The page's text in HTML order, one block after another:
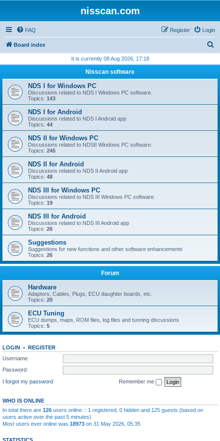
nisscan.com
FAQ Login
Register
Board index
r
h
It is currently 08 Aug 2026, 17:18
Nisscan software
NDS I for Windows PC
Discussions related to NDS I Windows PC software.
Topics: 143
NDS I for Android
Discussions related to NDS I Android app
Topics: 44
NDS II for Windows PC
Discussions related to NDSII Windows PC software.
Topics: 245
NDS II for Android
Discussions related to NDS II Android app
Topics: 48
NDS III for Windows PC
Discussions related to NDS III Windows PC software.
Topics: 19
NDS III for Android
Discussions related to NDS III Android app
Topics: 26
Suggestions
Suggestions for new functions and other software enhancements
Topics: 26
Forum
Hardware
Adaptors, Cables, Plugs, ECU daughter boards, etc.
Topics: 20
ECU Tuning
ECU dumps, maps, ROM files, log files and tunning discussions
Topics: 5
LOGIN • REGISTER
Username:
Password:
I forgot my password
Remember me
WHO IS ONLINE
In total there are 126 users online :: 1 registered, 0 hidden and 125 guests (based on
users active over the past 5 minutes)
Most users ever online was 18973 on 31 May 2026, 05:35
STATISTICS